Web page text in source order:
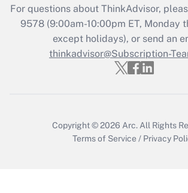
Recently Updated Q&As
Who must file a return?
Get Answer
For questions about ThinkAdvisor,
9578(9:00am-10:00pm ET, Monday
except holidays), or send an
thinkadvisor@Subscription-
Copyright © 2026 Arc. All Rights
Terms of Service / Privacy